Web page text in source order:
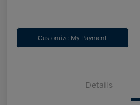
Customize My Payment
Details